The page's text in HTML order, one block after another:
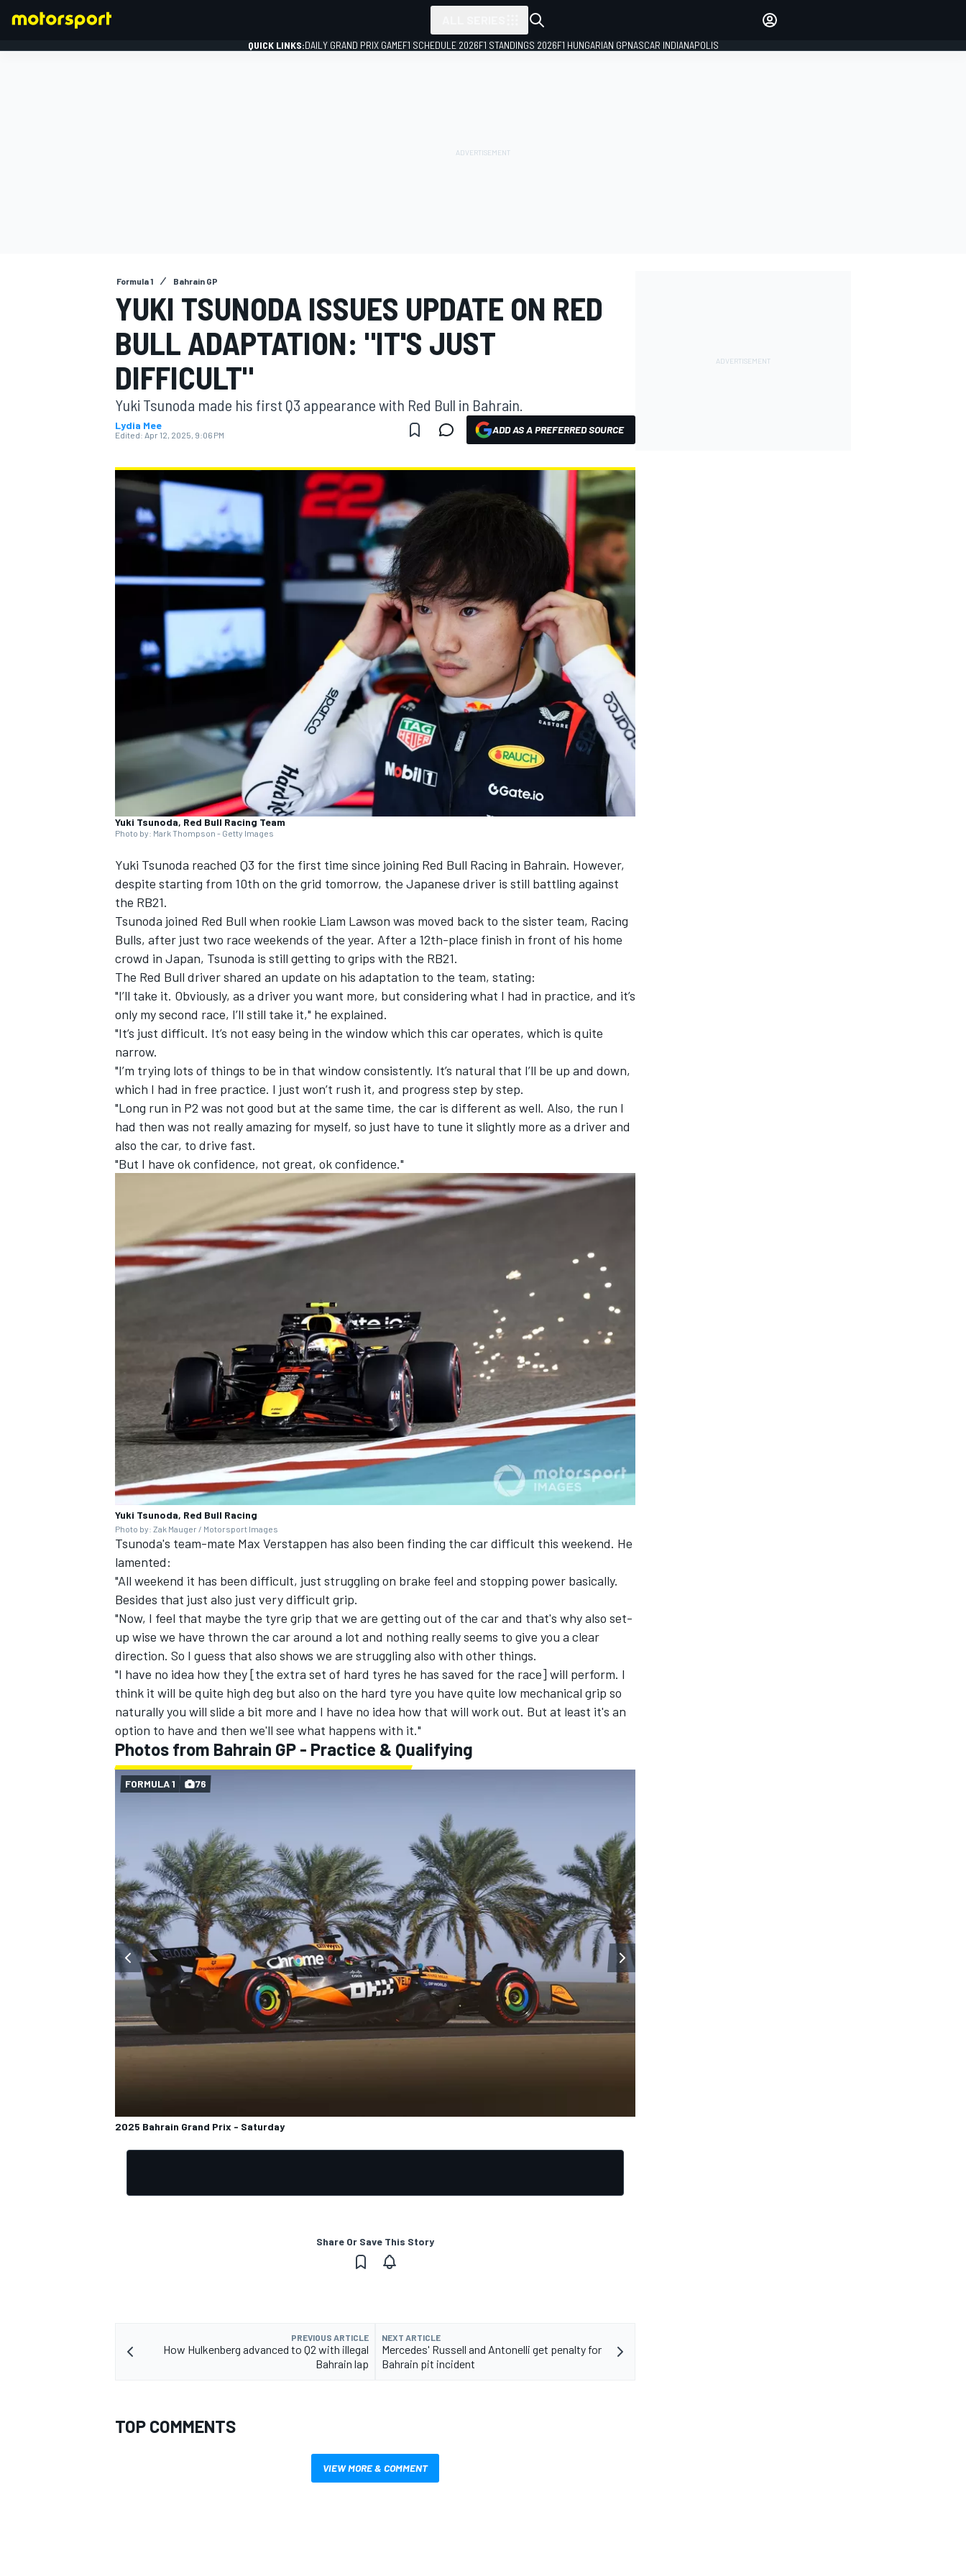
MOTOGP
NASCAR CUP
INDYCAR WEC
OPEN WHEEL
QUICK LINKS:DAILY GRAND PRIX GAMEF1 SCHEDULE 2026F1 STANDINGS 2026F1 HUNGARIAN GPNASCAR INDIANAPOLIS
Formula 1 Bahrain GP
YUKI TSUNODA ISSUES UPDATE ON RED
BULL ADAPTATION: "IT'S JUST
DIFFICULT"
Yuki Tsunoda made his first Q3 appearance with Red Bull in Bahrain.
Lydia Mee
Edited: Apr 12, 2025, 9:06 PM ADD AS A PREFERRED SOURCE
Yuki Tsunoda, Red Bull Racing Team
Photo by: Mark Thompson - Getty Images
Yuki Tsunoda reached Q3 for the first time since joining Red Bull Racing in Bahrain. However,
despite starting from 10th on the grid tomorrow, the Japanese driver is still battling against
the RB21.
Tsunoda joined Red Bull when rookie Liam Lawson was moved back to the sister team, Racing
Bulls, after just two race weekends of the year. After a 12th-place finish in front of his home
crowd in Japan, Tsunoda is still getting to grips with the RB21.
The Red Bull driver shared an update on his adaptation to the team, stating:
"I’ll take it. Obviously, as a driver you want more, but considering what I had in practice, and it’s
only my second race, I’ll still take it," he explained.
"It’s just difficult. It’s not easy being in the window which this car operates, which is quite
narrow.
"I’m trying lots of things to be in that window consistently. It’s natural that I’ll be up and down,
which I had in free practice. I just won’t rush it, and progress step by step.
"Long run in P2 was not good but at the same time, the car is different as well. Also, the run I
had then was not really amazing for myself, so just have to tune it slightly more as a driver and
also the car, to drive fast.
"But I have ok confidence, not great, ok confidence."
Yuki Tsunoda, Red Bull Racing
Photo by: Zak Mauger / Motorsport Images
Tsunoda's team-mate Max Verstappen has also been finding the car difficult this weekend. He
lamented:
"All weekend it has been difficult, just struggling on brake feel and stopping power basically.
Besides that just also just very difficult grip.
"Now, I feel that maybe the tyre grip that we are getting out of the car and that's why also set-
up wise we have thrown the car around a lot and nothing really seems to give you a clear
direction. So I guess that also shows we are struggling also with other things.
"I have no idea how they [the extra set of hard tyres he has saved for the race] will perform. I
think it will be quite high deg but also on the hard tyre you have quite low mechanical grip so
naturally you will slide a bit more and I have no idea how that will work out. But at least it's an
option to have and then we'll see what happens with it."
Photos from Bahrain GP - Practice & Qualifying
2025 Bahrain Grand Prix - Saturday
FORMULA 1 76
Share Or Save This Story
PREVIOUS ARTICLE
How Hulkenberg advanced to Q2 with illegal
Bahrain lap
NEXT ARTICLE
Mercedes' Russell and Antonelli get penalty for
Bahrain pit incident
TOP COMMENTS
VIEW MORE & COMMENT